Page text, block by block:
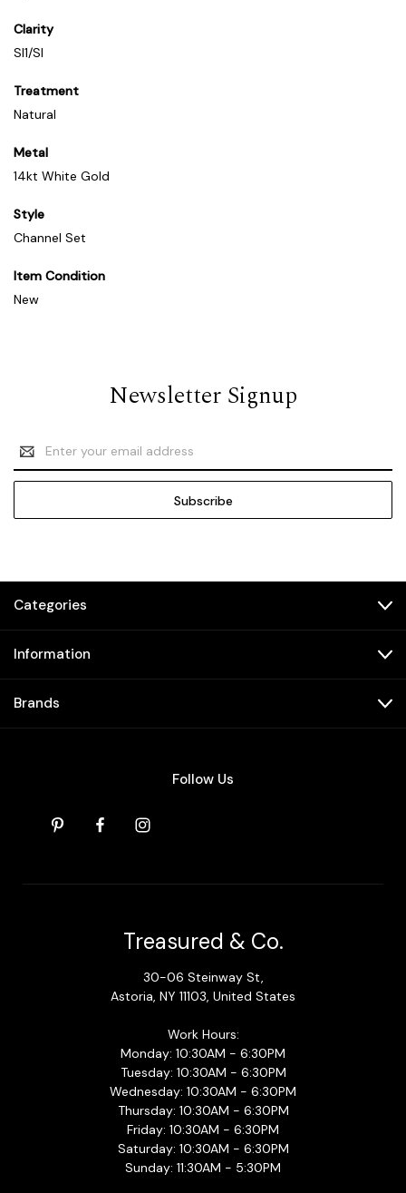
Clarity
SI1/SI
Treatment
Natural
Metal
14kt White Gold
Style
Channel Set
Item Condition
New
Newsletter Signup
Email
Address
Categories
Information
Brands
Follow Us
Treasured & Co.
30-06 Steinway St,
Astoria, NY 11103, United States
Work Hours:
Monday: 10:30AM - 6:30PM
Tuesday: 10:30AM - 6:30PM
Wednesday: 10:30AM - 6:30PM
Thursday: 10:30AM - 6:30PM
Friday: 10:30AM - 6:30PM
Saturday: 10:30AM - 6:30PM
Sunday: 11:30AM - 5:30PM